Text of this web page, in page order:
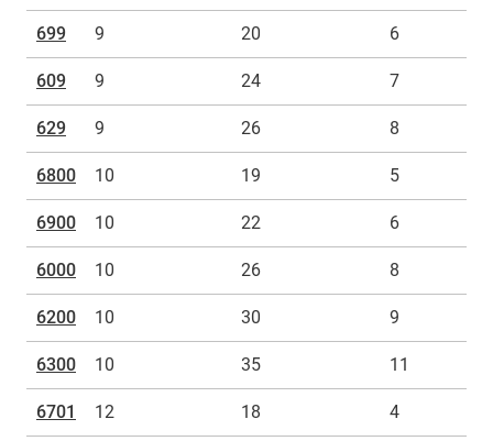
699 9 20 6
609 9 24 7
629 9 26 8
6800 10 19 5
6900 10 22 6
6000 10 26 8
6200 10 30 9
6300 10 35 11
6701 12 18 4